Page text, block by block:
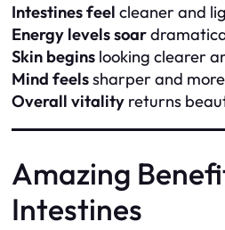
Intestines feel cleaner and
Energy levels soar
Skin begins looking clearer
Mind feelssharper and
Overall vitality returns
Amazing
Intestines